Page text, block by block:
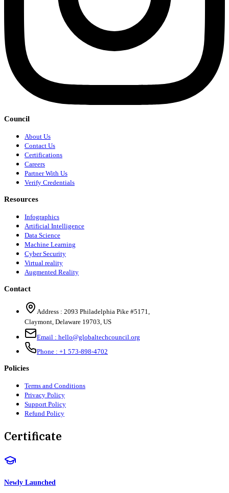
Council
About Us
Contact Us
Certifications
Careers
Partner With Us
Verify Credentials
Resources
Infographics
Artificial Intelligence
Data Science
Machine Learning
Cyber Security
Virtual reality
Augmented Reality
Contact
Address : 2093 Philadelphia Pike #5171
Claymont Delaware 19703 US
Email : hello@globaltechcouncil.org
Phone : +1 573-898-4702
Policies
Terms and Conditions
Privacy Policy
Support Policy
Refund Policy
Certificate
Newly Launched